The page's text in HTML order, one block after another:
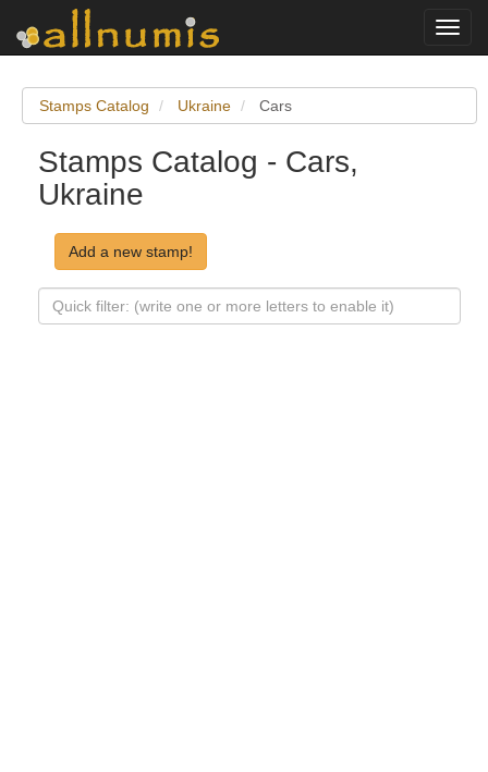
Stamps Catalog Ukraine Cars
Stamps Catalog - Cars,
Ukraine
Add a new stamp!